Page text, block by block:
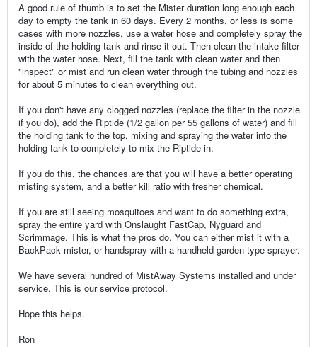
A good rule of thumb is to set the Mister duration long enough each
day to empty the tank in 60 days. Every 2 months, or less is some
cases with more nozzles, use a water hose and completely spray the
inside of the holding tank and rinse it out. Then clean the intake filter
with the water hose. Next, fill the tank with clean water and then
"inspect" or mist and run clean water through the tubing and nozzles
for about 5 minutes to clean everything out.
If you don't have any clogged nozzles (replace the filter in the nozzle
if you do), add the Riptide (1/2 gallon per 55 gallons of water) and fill
the holding tank to the top, mixing and spraying the water into the
holding tank to completely to mix the Riptide in.
If you do this, the chances are that you will have a better operating
misting system, and a better kill ratio with fresher chemical.
If you are still seeing mosquitoes and want to do something extra,
spray the entire yard with Onslaught FastCap, Nyguard and
Scrimmage. This is what the pros do. You can either mist it with a
BackPack mister, or handspray with a handheld garden type sprayer.
We have several hundred of MistAway Systems installed and under
service. This is our service protocol.
Hope this helps.
Ron